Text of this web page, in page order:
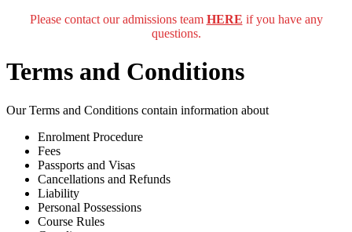
Please contact our admissions team HERE if you have any
questions.
Terms and Conditions
Our Terms and Conditions contain information about
Enrolment Procedure
Fees
Passports and Visas
Cancellations and Refunds
Liability
Personal Possessions
Course Rules